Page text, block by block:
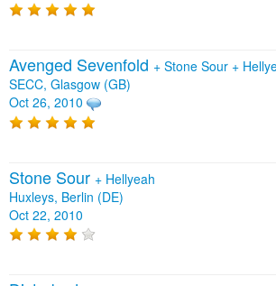
Avenged Sevenfold + Stone Sour +
SECC, Glasgow (GB)
Oct 26, 2010
Stone Sour + Hellyeah
Huxleys, Berlin (DE)
Oct 22, 2010